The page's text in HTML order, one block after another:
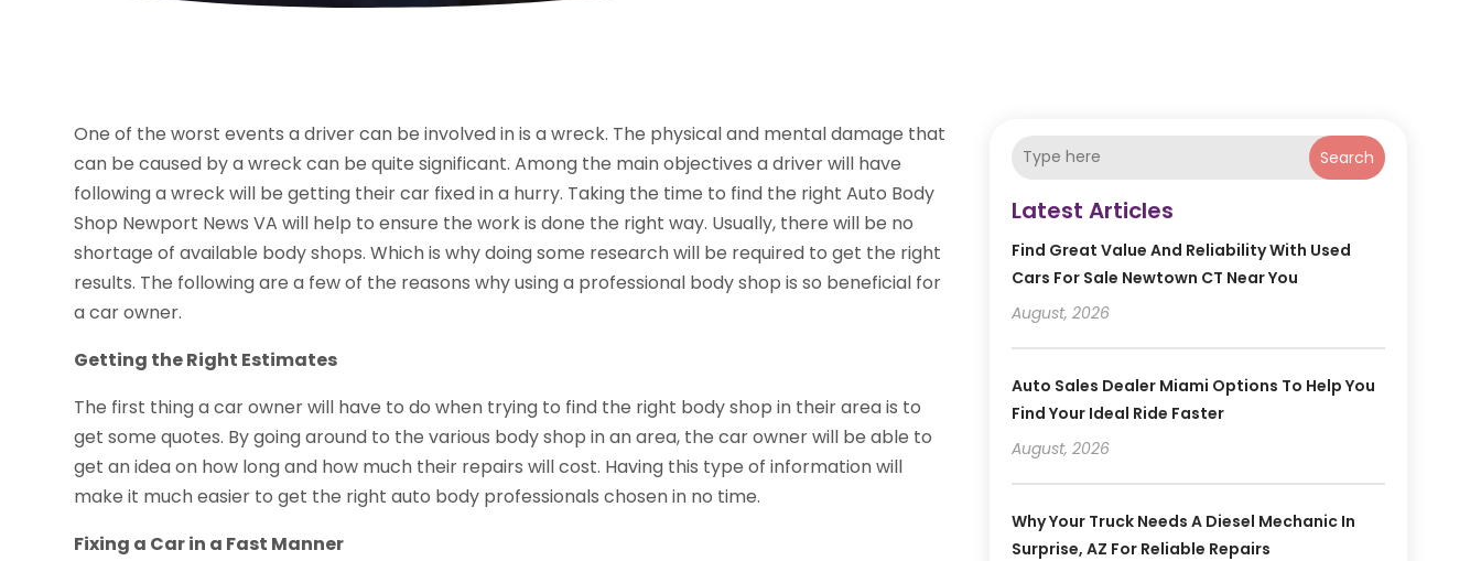
One of the worst events a driver can be involved in is a wreck. The physical and mental damage that
can be caused by a wreck can be quite significant. Among the main objectives a driver will have
following a wreck will be getting their car fixed in a hurry. Taking the time to find the right Auto Body
Shop Newport News VA will help to ensure the work is done the right way. Usually, there will be no
shortage of available body shops. Which is why doing some research will be required to get the right
results. The following are a few of the reasons why using a professional body shop is so beneficial for
a car owner.
Getting the Right Estimates
The first thing a car owner will have to do when trying to find the right body shop in their area is to
get some quotes. By going around to the various body shop in an area, the car owner will be able to
get an idea on how long and how much their repairs will cost. Having this type of information will
make it much easier to get the right auto body professionals chosen in no time.
Fixing a Car in a Fast Manner
Search
Latest Articles
Find Great Value And Reliability With Used
Cars For Sale Newtown CT Near You
August, 2026
Auto Sales Dealer Miami Options To Help You
Find Your Ideal Ride Faster
August, 2026
Why Your Truck Needs A Diesel Mechanic In
Surprise, AZ For Reliable Repairs